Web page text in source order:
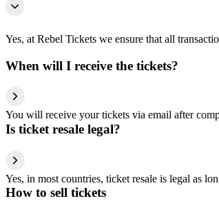
Yes, at Rebel Tickets we ensure that all
When will I receive the tickets?
You will receive your tickets via email after
Is ticket resale legal?
Yes, in most countries, ticket resale is legal as
How to sell tickets